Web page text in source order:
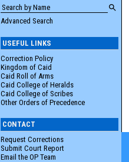
Advanced Search
USEFUL LINKS
Correction Policy
Kingdom of Caid
Caid Roll of Arms
Caid College of Heralds
Caid College of Scribes
Other Orders of Precedence
CONTACT
Request Corrections
Submit Court Report
Email the OP Team